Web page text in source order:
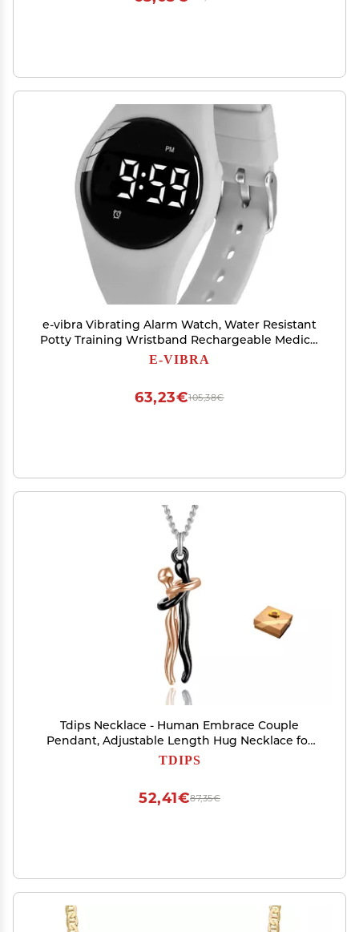
e-vibra Vibrating Alarm Watch, Water Resistant
Potty Training Wristband Rechargeable Medical
Reminder Watch with Timer and 15 Daily Alarms
E-VIBRA
105,38€
63,23€
Tdips Necklace - Human Embrace Couple
Pendant, Adjustable Length Hug Necklace for
Women
TDIPS
87,35€
52,41€